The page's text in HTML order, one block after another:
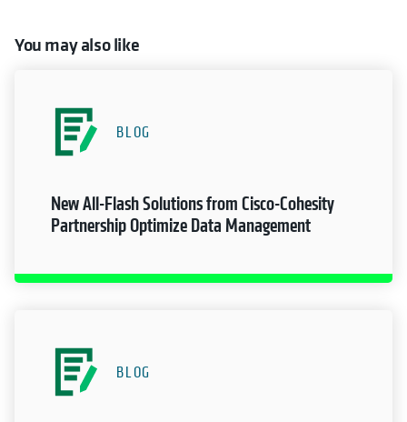
You may also like
BLOG
New All-Flash Solutions from Cisco-Cohesity
Partnership Optimize Data Management
BLOG